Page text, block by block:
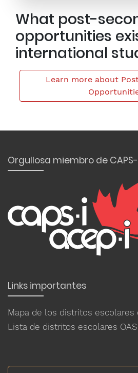
What post-
opportunities
international
Learn more about
Orgullosa miembro de
Links importantes
Mapa de los distritos escolares
Lista de distritos escolares